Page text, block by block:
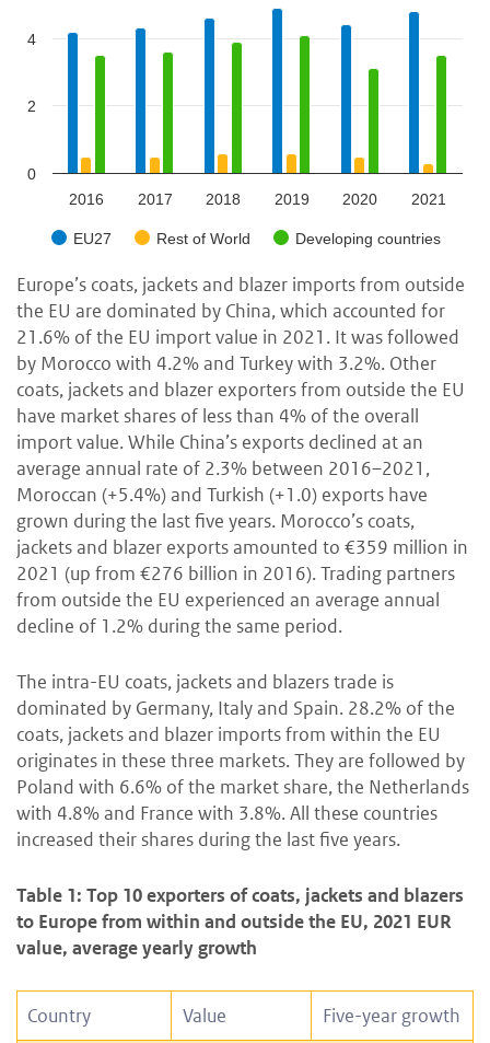
EU27 Rest of World Developing countries
2016 2017 2018 2019 2020 2021
0
2
4
Europe’s coats, jackets and blazer imports from outside
the EU are dominated by China, which accounted for
21.6% of the EU import value in 2021. It was followed
by Morocco with 4.2% and Turkey with 3.2%. Other
coats, jackets and blazer exporters from outside the EU
have market shares of less than 4% of the overall
import value. While China’s exports declined at an
average annual rate of 2.3% between 2016–2021,
Moroccan (+5.4%) and Turkish (+1.0) exports have
grown during the last five years. Morocco’s coats,
jackets and blazer exports amounted to €359 million in
2021 (up from €276 billion in 2016). Trading partners
from outside the EU experienced an average annual
decline of 1.2% during the same period.
The intra-EU coats, jackets and blazers trade is
dominated by Germany, Italy and Spain. 28.2% of the
coats, jackets and blazer imports from within the EU
originates in these three markets. They are followed by
Poland with 6.6% of the market share, the Netherlands
with 4.8% and France with 3.8%. All these countries
increased their shares during the last five years.
Table 1: Top 10 exporters of coats, jackets and blazers
to Europe from within and outside the EU, 2021 EUR
value, average yearly growth
Country Value Five-year growth